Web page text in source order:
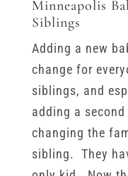
Minneapolis
Siblings
Adding a new
change for
siblings, and
adding a
changing the
sibling. They